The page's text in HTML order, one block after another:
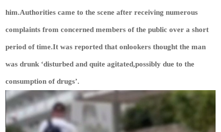
him.Authorities came to the scene after receiving numerous
complaints from concerned members of the public over a short
period of time.It was reported that onlookers thought the man
was drunk ‘disturbed and quite agitated,possibly due to the
consumption of drugs’.